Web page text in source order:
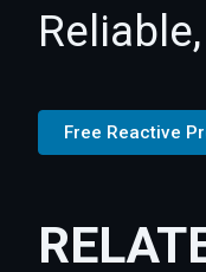
Free Reactive